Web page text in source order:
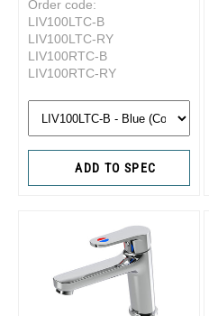
Order code:
LIV100LTC-B
LIV100LTC-RY
LIV100RTC-B
LIV100RTC-RY
ADD TO SPEC